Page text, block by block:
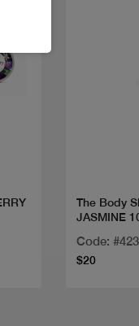
The Body
JASMINE
Code:
$20